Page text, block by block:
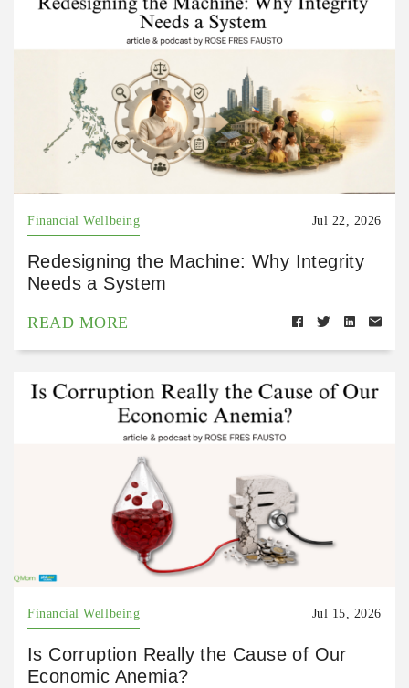
Financial Wellbeing Jul 22, 2026
Redesigning the Machine: Why Integrity
Needs a System
READ MORE
Financial Wellbeing Jul 15, 2026
Is Corruption Really the Cause of Our
Economic Anemia?